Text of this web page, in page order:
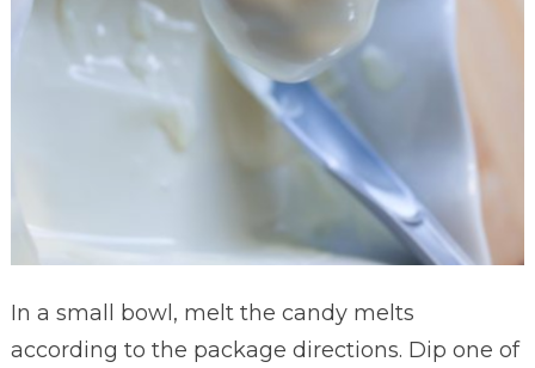
In a small bowl, melt the candy melts
according to the package directions. Dip one of